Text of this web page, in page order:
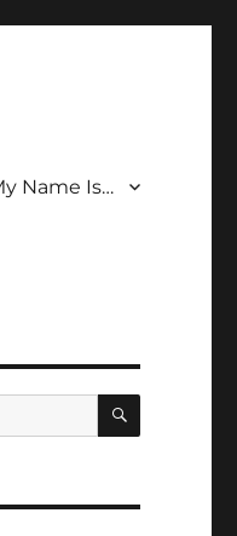
Name Is…
SEARCH